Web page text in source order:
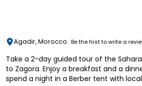
Agadir, Morocco Be the first to write a
Take a 2-day guided tour of the
to Zagora. Enjoy a breakfast and a
spend a night in a Berber tent with